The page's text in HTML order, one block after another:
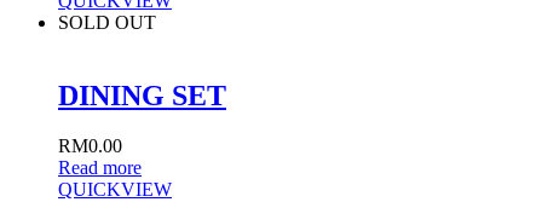
SOLD OUT
DINING SET
RM0.00
Read more
QUICKVIEW